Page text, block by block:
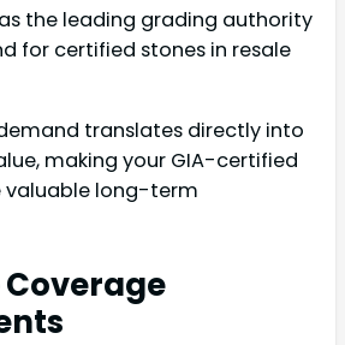
the leading grading authority
for certified stones in resale
translates directly into
making your GIA-certified
long-term